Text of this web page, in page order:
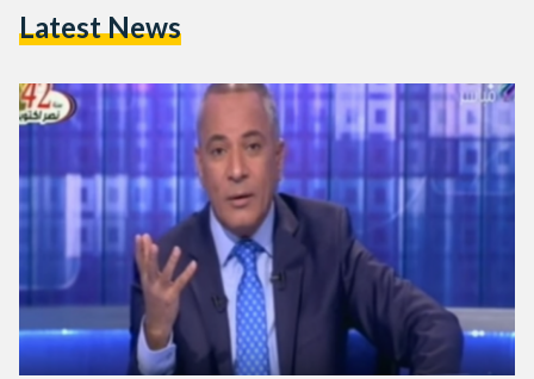
are real and on the Prosecutor General to investigate the
Latest News